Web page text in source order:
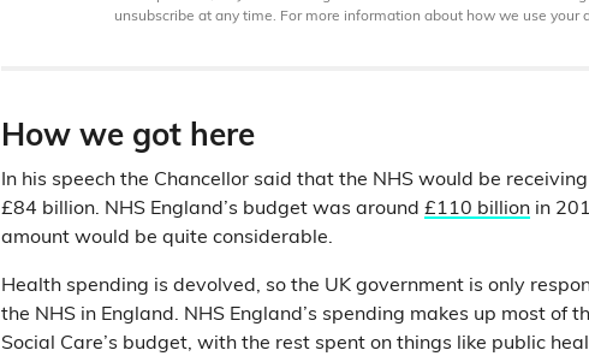
unsubscribe at any time. For more information about how we use your
How we got here
In his speech the Chancellor said that the NHS would be
£84 billion. NHS England’s budget was around £110 billion in
amount would be quite considerable.
Health spending is devolved, so the UK government is only
the NHS in England. NHS England’s spending makes up most of
Social Care’s budget, with the rest spent on things like public